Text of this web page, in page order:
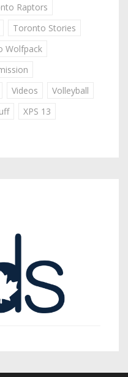
Raptors
Toronto Stories
Wolfpack
Videos
Volleyball
XPS 13